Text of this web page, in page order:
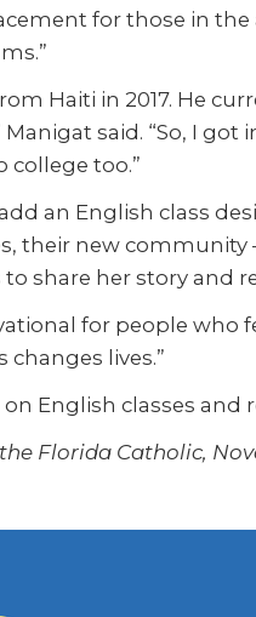
for those in
Haiti in 2017. He
said. “So, I
college too.”
an English class
their new
share her story and
for people who
changes lives.”
English classes and
Florida Catholic,